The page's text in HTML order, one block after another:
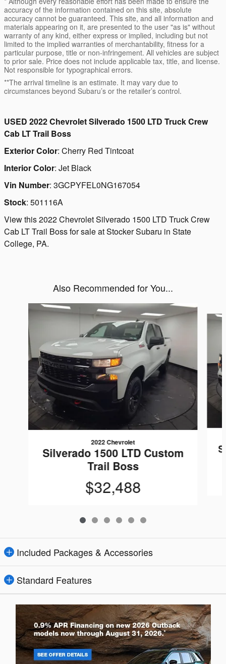
accuracy of the information contained on this site, absolute
accuracy cannot be guaranteed. This site, and all information and
materials appearing on it, are presented to the user "as is" without
warranty of any kind, either express or implied, including but not
limited to the implied warranties of merchantability, fitness for a
particular purpose, title or non-infringement. All vehicles are subject
to prior sale. Price does not include applicable tax, title, and license.
Not responsible for typographical errors.
**The arrival timeline is an estimate. It may vary due to
circumstances beyond Subaru’s or the retailer’s control.
USED 2022 Chevrolet Silverado 1500 LTD Truck Crew
Cab LT Trail Boss
Exterior Color: Cherry Red Tintcoat
Interior Color: Jet Black
Vin Number: 3GCPYFEL0NG167054
Stock: 501116A
View this 2022 Chevrolet Silverado 1500 LTD Truck Crew
Cab LT Trail Boss for sale at Stocker Subaru in State
College, PA.
Also Recommended for You...
Slide 1 of 6
2022 Chevrolet
Silverado 1500 LTD Custom
Trail Boss
$32,488
Included Packages & Accessories
Standard Features